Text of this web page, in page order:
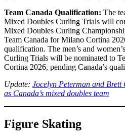
Team Canada Qualification: The
Mixed Doubles Curling Trials will
Mixed Doubles Curling
Team Canada for Milano Cortina
qualification. The men’s and
Curling Trials will be nominated to
Cortina 2026, pending Canada’s
Update: Jocelyn Peterman and
as Canada’s mixed doubles team
Figure Skating